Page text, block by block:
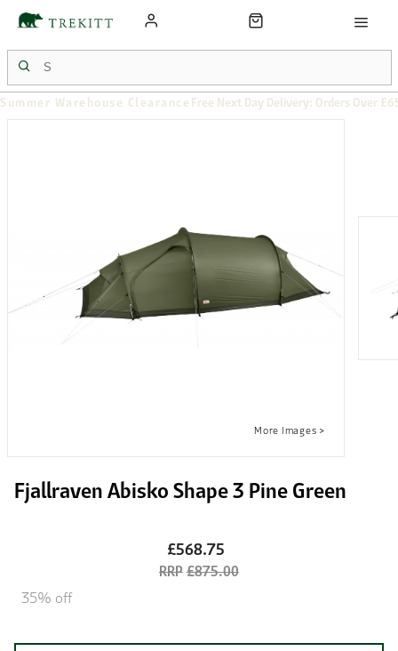
Summer Warehouse Clearance Free Next Day Delivery: Orders Over
Fjallraven Abisko Shape 3 Pine Green
£568.75
£875.00
35% off